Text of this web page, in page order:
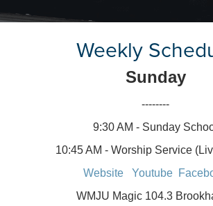
Weekly
Sunday
--------
9:30 AM - Sunday
10:45 AM - Worship Service
Website
Youtube
WMJU Magic 104.3